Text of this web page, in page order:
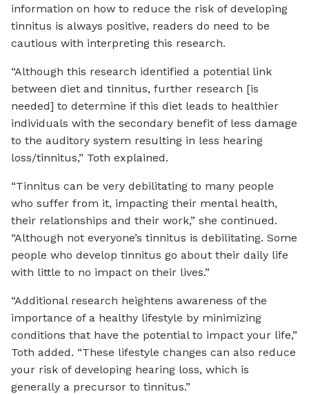
information on how to reduce the risk of developing
tinnitus is always positive, readers do need to be
cautious with interpreting this research.
“Although this research identified a potential link
between diet and tinnitus, further research [is
needed] to determine if this diet leads to healthier
individuals with the secondary benefit of less damage
to the auditory system resulting in less hearing
loss/tinnitus,” Toth explained.
“Tinnitus can be very debilitating to many people
who suffer from it, impacting their mental health,
their relationships and their work,” she continued.
“Although not everyone’s tinnitus is debilitating. Some
people who develop tinnitus go about their daily life
with little to no impact on their lives.”
“Additional research heightens awareness of the
importance of a healthy lifestyle by minimizing
conditions that have the potential to impact your life,”
Toth added. “These lifestyle changes can also reduce
your risk of developing hearing loss, which is
generally a precursor to tinnitus.”